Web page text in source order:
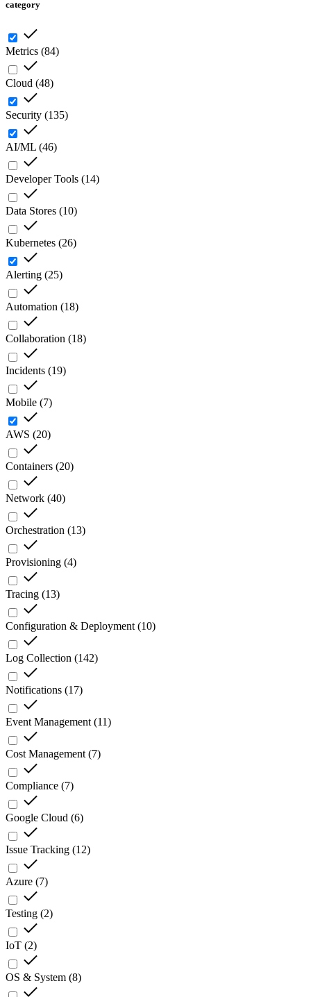
category
Metrics (84)
Cloud (48)
Security (135)
AI/ML (46)
Developer Tools (14)
Data Stores (10)
Kubernetes (26)
Alerting (25)
Automation (18)
Collaboration (18)
Incidents (19)
Mobile (7)
AWS (20)
Containers (20)
Network (40)
Orchestration (13)
Provisioning (4)
Tracing (13)
Configuration & Deployment (10)
Log Collection (142)
Notifications (17)
Event Management (11)
Cost Management (7)
Compliance (7)
Google Cloud (6)
Issue Tracking (12)
Azure (7)
Testing (2)
IoT (2)
OS & System (8)